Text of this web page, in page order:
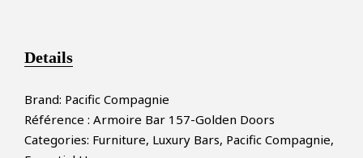
Details
Brand: Pacific Compagnie
Référence : Armoire Bar 157-Golden Doors
Categories: Furniture, Luxury Bars, Pacific Compagnie,